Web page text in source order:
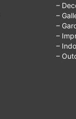
–
–
–
–
–
–